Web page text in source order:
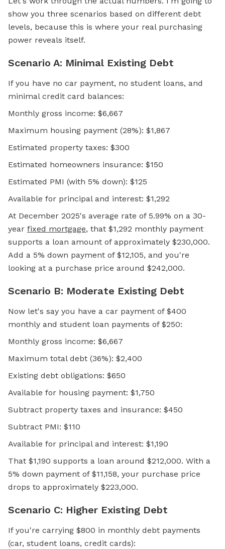
show you three scenarios based on different debt
levels, because this is where your real purchasing
power reveals itself.
Scenario A: Minimal Existing Debt
If you have no car payment, no student loans, and
minimal credit card balances:
Monthly gross income: $6,667
Maximum housing payment (28%): $1,867
Estimated property taxes: $300
Estimated homeowners insurance: $150
Estimated PMI (with 5% down): $125
Available for principal and interest: $1,292
At December 2025's average rate of 5.99% on a 30-
year fixed mortgage, that $1,292 monthly payment
supports a loan amount of approximately $230,000.
Add a 5% down payment of $12,105, and you're
looking at a purchase price around $242,000.
Scenario B: Moderate Existing Debt
Now let's say you have a car payment of $400
monthly and student loan payments of $250:
Monthly gross income: $6,667
Maximum total debt (36%): $2,400
Existing debt obligations: $650
Available for housing payment: $1,750
Subtract property taxes and insurance: $450
Subtract PMI: $110
Available for principal and interest: $1,190
That $1,190 supports a loan around $212,000. With a
5% down payment of $11,158, your purchase price
drops to approximately $223,000.
Scenario C: Higher Existing Debt
If you're carrying $800 in monthly debt payments
(car, student loans, credit cards):